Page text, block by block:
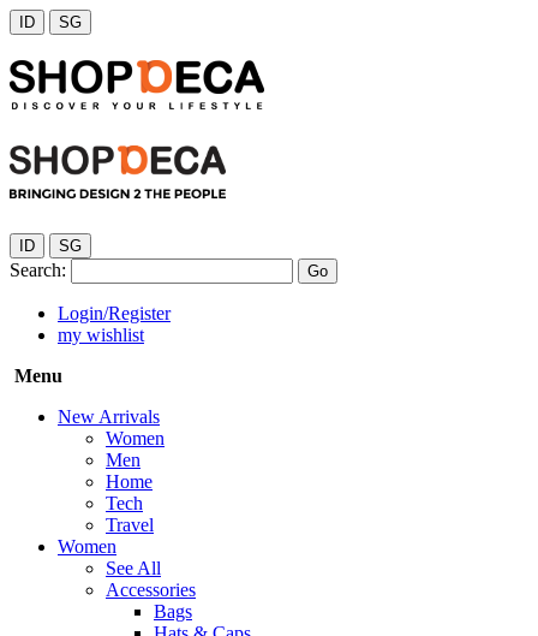
ID SG
ID SG
Search: Go
Login/Register
my wishlist
Menu
New Arrivals
Women
Men
Home
Tech
Travel
Women
See All
Accessories
Bags